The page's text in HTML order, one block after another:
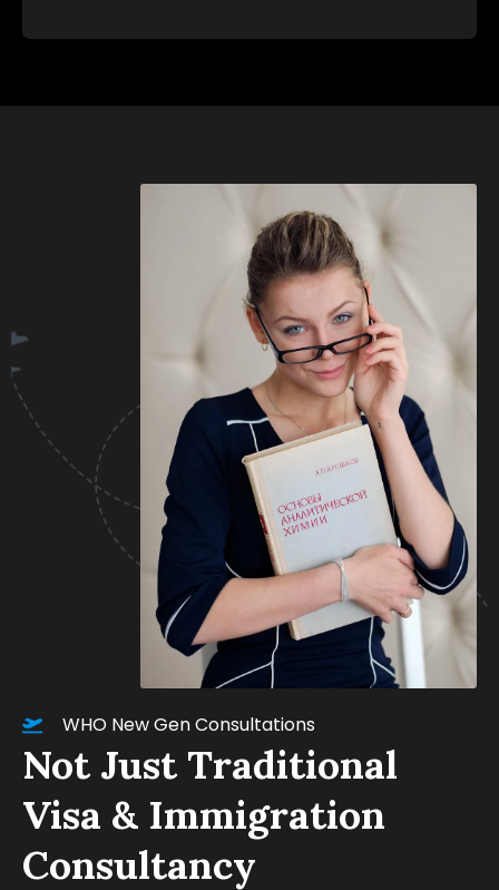
WHO New Gen Consultations
Not Just Traditional
Visa & Immigration
Consultancy